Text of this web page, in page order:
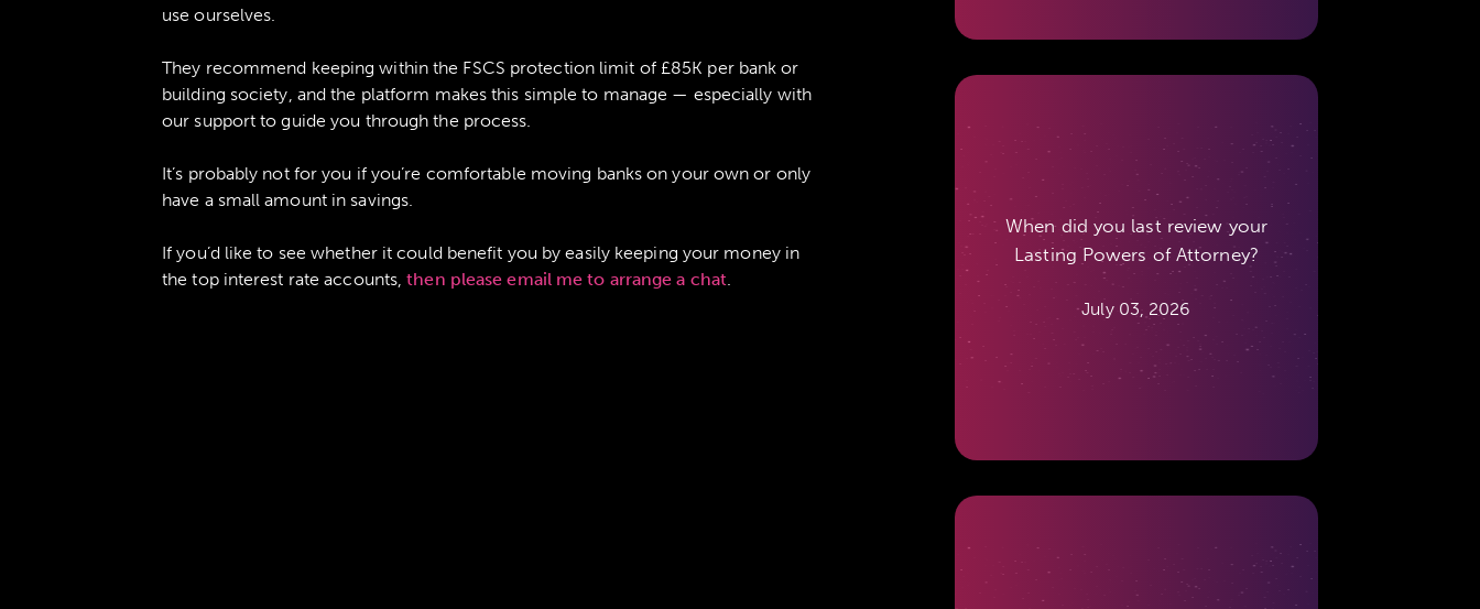
use ourselves.
They recommend keeping within the FSCS protection limit of £85K per bank or
building society, and the platform makes this simple to manage — especially with
our support to guide you through the process.
It’s probably not for you if you’re comfortable moving banks on your own or only
have a small amount in savings.
If you’d like to see whether it could benefit you by easily keeping your money in
the top interest rate accounts,then please email me to arrange a chat.
When did you last review your
Lasting Powers of Attorney?
July 03, 2026